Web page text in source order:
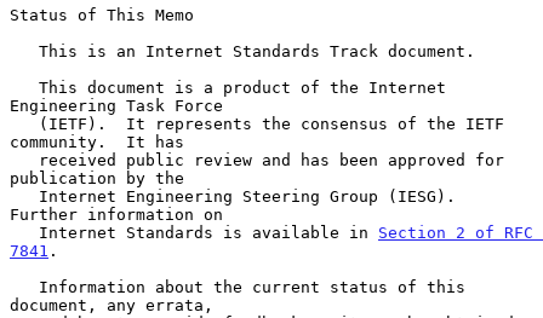
Status of This Memo
Engineering Task Force
community.  It has
publication by the
Further information on
   Internet Standards is available in
Section 2 of RFC
7841 .
document, any errata,